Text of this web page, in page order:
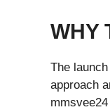
WHY
The
approach